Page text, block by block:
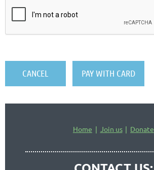
Home Join us Donate